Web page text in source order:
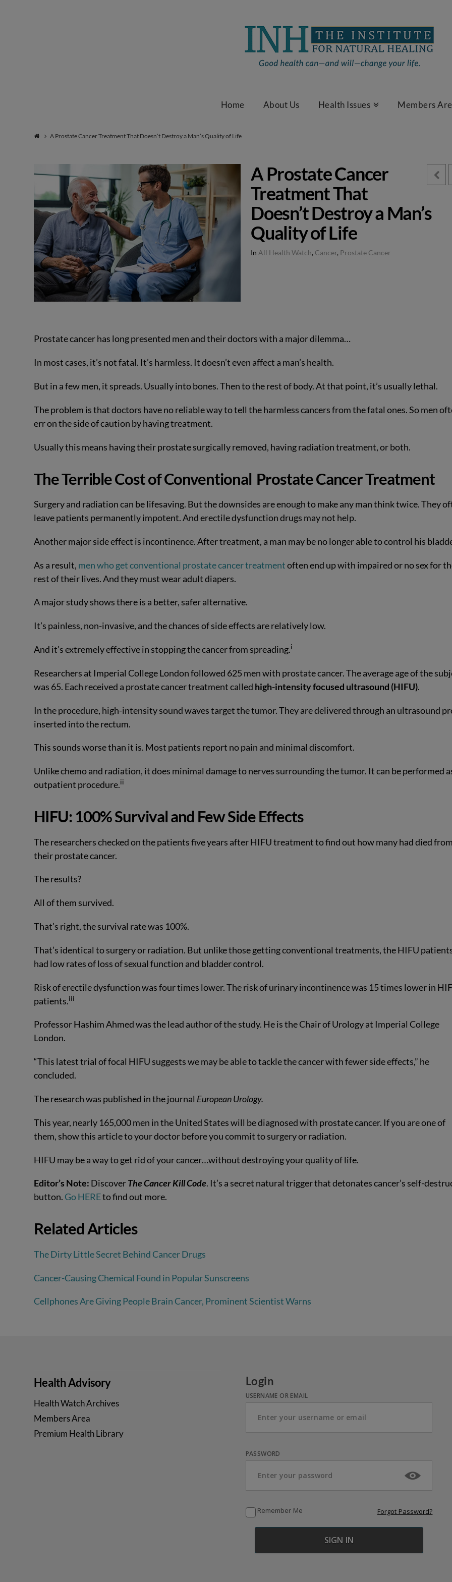
Healing
Home About Us Health Issues Members
A Prostate Cancer Treatment That Doesn’t Destroy a Man’s Quality of Life
A Prostate Cancer
Treatment That
Doesn’t Destroy a Man’s
Quality of Life
In All Health Watch, Cancer, Prostate Cancer
Prostate cancer has long presented men and their doctors with a major dilemma…
In most cases, it’s not fatal. It’s harmless. It doesn’t even affect a man’s health.
But in a few men, it spreads. Usually into bones. Then to the rest of body. At that point, it’s usually lethal.
The problem is that doctors have no reliable way to tell the harmless cancers from the fatal ones. So men
err on the side of caution by having treatment.
Usually this means having their prostate surgically removed, having radiation treatment, or both.
The Terrible Cost of Conventional Prostate Cancer Treatment
Surgery and radiation can be lifesaving. But the downsides are enough to make any man think twice. They
leave patients permanently impotent. And erectile dysfunction drugs may not help.
Another major side effect is incontinence. After treatment, a man may be no longer able to control his
As a result, men who get conventional prostate cancer treatmentoften end up with impaired or no sex for
rest of their lives. And they must wear adult diapers.
A major study shows there is a better, safer alternative.
It’s painless, non-invasive, and the chances of side effects are relatively low.
And it’s extremely effective in stopping the cancer from spreading.i
Researchers at Imperial College London followed 625 men with prostate cancer. The average age of the
was 65. Each received a prostate cancer treatment called high-intensity focused ultrasound (HIFU).
In the procedure, high-intensity sound waves target the tumor. They are delivered through an ultrasound
inserted into the rectum.
This sounds worse than it is. Most patients report no pain and minimal discomfort.
Unlike chemo and radiation, it does minimal damage to nerves surrounding the tumor. It can be performed
outpatient procedure.ii
HIFU: 100% Survival and Few Side Effects
The researchers checked on the patients five years after HIFU treatment to find out how many had died
their prostate cancer.
The results?
All of them survived.
That’s right, the survival rate was 100%.
That’s identical to surgery or radiation. But unlike those getting conventional treatments, the HIFU
had low rates of loss of sexual function and bladder control.
Risk of erectile dysfunction was four times lower. The risk of urinary incontinence was 15 times lower in
patients.iii
Professor Hashim Ahmed was the lead author of the study. He is the Chair of Urology at Imperial College
London.
“This latest trial of focal HIFU suggests we may be able to tackle the cancer with fewer side effects,” he
concluded.
The research was published in the journal European Urology.
This year, nearly 165,000 men in the United States will be diagnosed with prostate cancer. If you are one of
them, show this article to your doctor before you commit to surgery or radiation.
HIFU may be a way to get rid of your cancer…without destroying your quality of life.
Editor’s Note: DiscoverThe Cancer Kill Code. It’s a secret natural trigger that detonates cancer’s self-
button. Go HEREto find out more.
Related Articles
The Dirty Little Secret Behind Cancer Drugs
Cancer-Causing Chemical Found in Popular Sunscreens
Cellphones Are Giving People Brain Cancer, Prominent Scientist Warns
Health Advisory
Health Watch Archives
Members Area
Premium Health Library
Login
USERNAME OR EMAIL
PASSWORD
Remember Me Forgot Password?